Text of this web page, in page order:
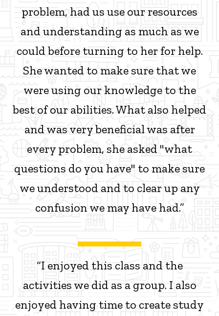
problem, had us use our resources
and understanding as much as we
could before turning to her for help.
She wanted to make sure that we
were using our knowledge to the
best of our abilities. What also helped
and was very beneficial was after
every problem, she asked "what
questions do you have" to make sure
we understood and to clear up any
confusion we may have had.”
“I enjoyed this class and the
activities we did as a group. I also
enjoyed having time to create study